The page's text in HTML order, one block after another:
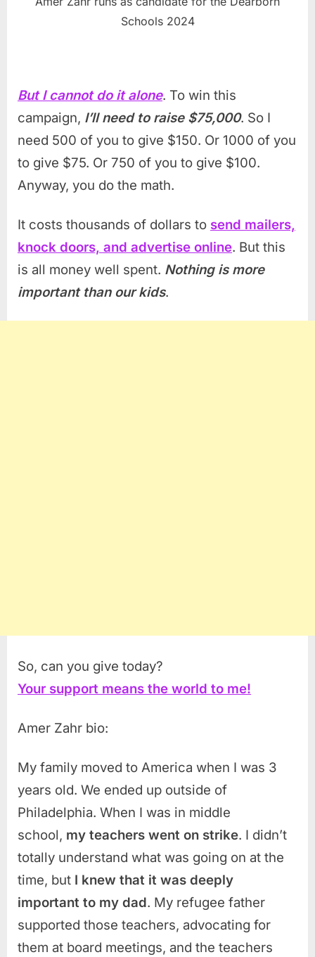
Schools 2024
But I cannot do it alone. To win this
campaign, I’ll need to raise $75,000. So I
need 500 of you to give $150. Or 1000 of you
to give $75. Or 750 of you to give $100.
Anyway, you do the math.
It costs thousands of dollars to send mailers,
knock doors, and advertise online. But this
is all money well spent. Nothing is more
important than our kids.
So, can you give today?
Your support means the world to me!
Amer Zahr bio:
My family moved to America when I was 3
years old. We ended up outside of
Philadelphia. When I was in middle
school, my teachers went on strike. I didn’t
totally understand what was going on at the
time, but I knew that it was deeply
important to my dad. My refugee father
supported those teachers, advocating for
them at board meetings, and the teachers